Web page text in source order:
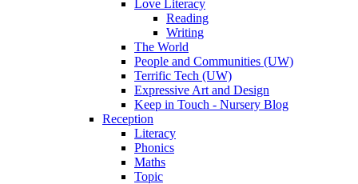
Love Literacy
Reading
Writing
The World
People and Communities (UW)
Terrific Tech (UW)
Expressive Art and Design
Keep in Touch - Nursery Blog
Reception
Literacy
Phonics
Maths
Topic